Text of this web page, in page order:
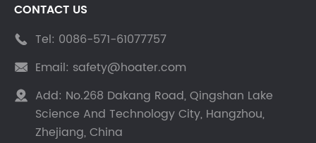
CONTACT US
 Tel: 0086-571-61077757
 Email: safety@hoater.com
 Add: No.268 Dakang Road, Qingshan Lake
Science And Technology City, Hangzhou,
Zhejiang, China